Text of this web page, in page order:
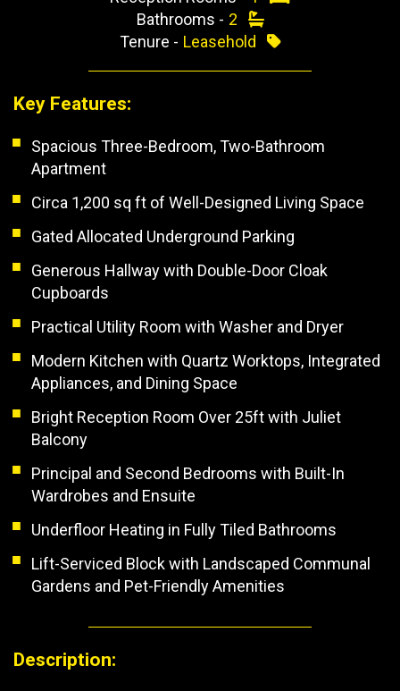
Bathrooms - 2
Tenure - Leasehold
Key Features:
Spacious Three-Bedroom, Two-Bathroom
Apartment
Circa 1,200 sq ft of Well-Designed Living Space
Gated Allocated Underground Parking
Generous Hallway with Double-Door Cloak
Cupboards
Practical Utility Room with Washer and Dryer
Modern Kitchen with Quartz Worktops, Integrated
Appliances, and Dining Space
Bright Reception Room Over 25ft with Juliet
Balcony
Principal and Second Bedrooms with Built-In
Wardrobes and Ensuite
Underfloor Heating in Fully Tiled Bathrooms
Lift-Serviced Block with Landscaped Communal
Gardens and Pet-Friendly Amenities
Description: